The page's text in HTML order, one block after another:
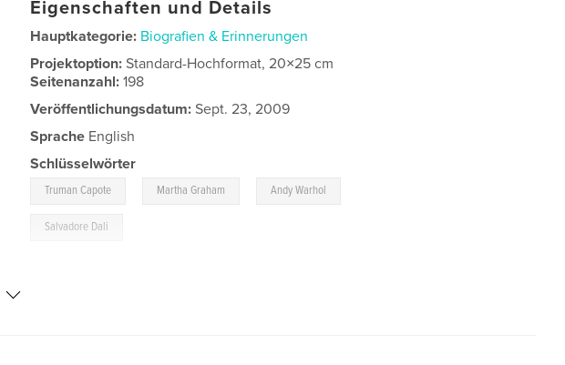
Eigenschaften und Details
Hauptkategorie: Biografien & Erinnerungen
Projektoption:Standard-Hochformat, 20×25 cm
Seitenanzahl:198
Veröffentlichungsdatum: Sept. 23, 2009
Sprache English
Schlüsselwörter
Truman Capote Martha Graham Andy Warhol
Salvadore Dali